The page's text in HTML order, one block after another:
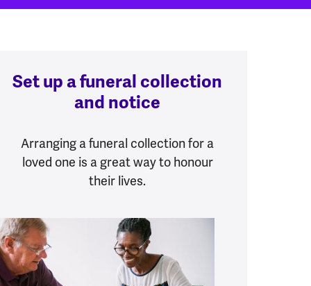
Set up a funeral collection
and notice
Arranging a funeral collection for a
loved one is a great way to honour
their lives.